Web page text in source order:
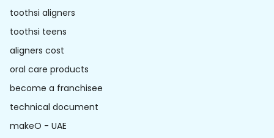
toothsi aligners
toothsi teens
aligners cost
oral care products
become a franchisee
technical document
makeO - UAE